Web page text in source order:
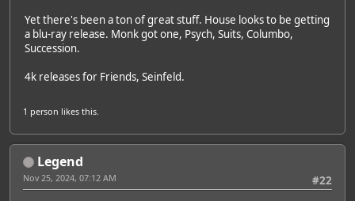
Yet there's been a ton of great stuff. House looks to be getting
a blu-ray release. Monk got one, Psych, Suits, Columbo,
Succession.
4k releases for Friends, Seinfeld.
1 person likes this.
Legend
#22
Nov 25, 2024, 07:12 AM